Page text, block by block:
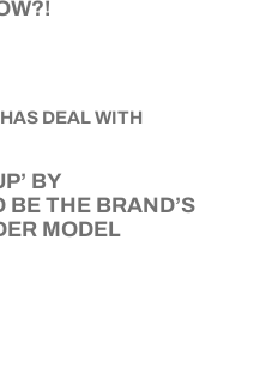
BY
THE BRAND’S
MODEL